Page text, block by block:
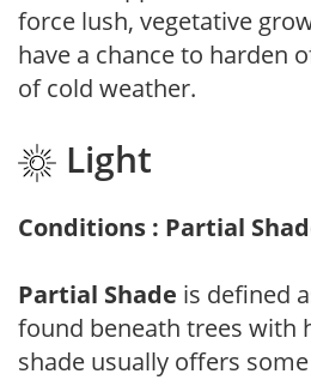
force lush, vegetative
have a chance to harden
of cold weather.
Light
Conditions : Partial
Partial Shade is defined
found beneath trees with
shade usually offers